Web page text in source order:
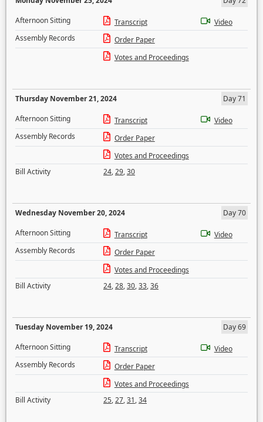
Afternoon Sitting
Transcript
Video
Assembly Records
Order Paper
Votes and Proceedings
Thursday November 21, 2024
Day 71
Afternoon Sitting
Transcript
Video
Assembly Records
Order Paper
Votes and Proceedings
Bill Activity
24,29,30
Wednesday November 20, 2024
Day 70
Afternoon Sitting
Transcript
Video
Assembly Records
Order Paper
Votes and Proceedings
Bill Activity
24,28,30,33,36
Tuesday November 19, 2024
Day 69
Afternoon Sitting
Transcript
Video
Assembly Records
Order Paper
Votes and Proceedings
Bill Activity
25,27,31,34